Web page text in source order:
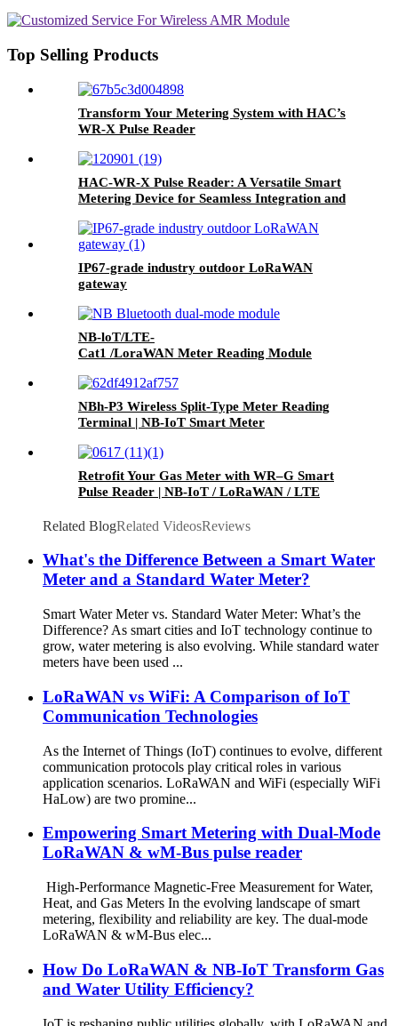
Top Selling Products
Transform Your Metering System with HAC’s
WR-X Pulse Reader
HAC-WR-X Pulse Reader: A Versatile Smart
Metering Device for Seamless Integration and
IP67-grade industry outdoor LoRaWAN
gateway
NB-loT/LTE-
Cat1 /LoraWAN Meter Reading Module
NBh-P3 Wireless Split-Type Meter Reading
Terminal | NB-IoT Smart Meter
Retrofit Your Gas Meter with WR–G Smart
Pulse Reader | NB-IoT / LoRaWAN / LTE
Related BlogRelated VideosReviews
What's the Difference Between a Smart Water
Meter and a Standard Water Meter?
Smart Water Meter vs. Standard Water Meter: What’s the
Difference? As smart cities and IoT technology continue to
grow, water metering is also evolving. While standard water
meters have been used ...
LoRaWAN vs WiFi: A Comparison of IoT
Communication Technologies
As the Internet of Things (IoT) continues to evolve, different
communication protocols play critical roles in various
application scenarios. LoRaWAN and WiFi (especially WiFi
HaLow) are two promine...
Empowering Smart Metering with Dual-Mode
LoRaWAN & wM-Bus pulse reader
High-Performance Magnetic-Free Measurement for Water,
Heat, and Gas Meters In the evolving landscape of smart
metering, flexibility and reliability are key. The dual-mode
LoRaWAN & wM-Bus elec...
How Do LoRaWAN & NB-IoT Transform Gas
and Water Utility Efficiency?